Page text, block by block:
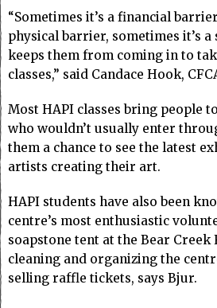
“Sometimes it’s a financial
physical barrier, sometimes it’s
keeps them from coming in to
classes,” said Candace Hook,
Most HAPI classes bring people
who wouldn’t usually enter
them a chance to see the latest
artists creating their art.
HAPI students have also been
centre’s most enthusiastic
soapstone tent at the Bear Creek
cleaning and organizing the
selling raffle tickets, says Bjur.